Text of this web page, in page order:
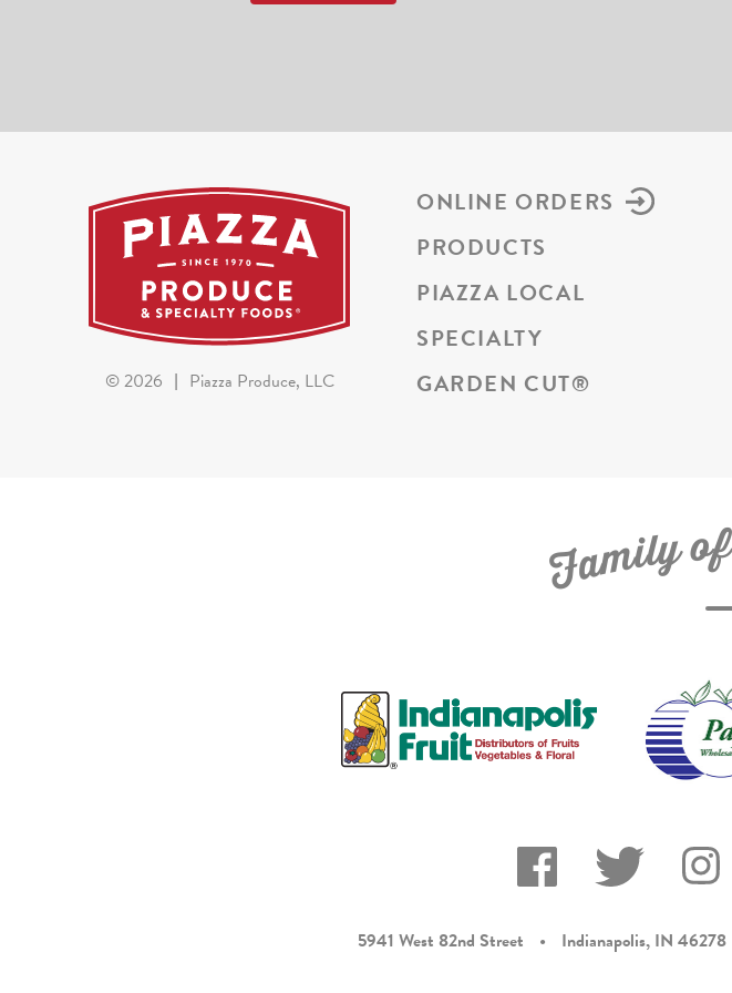
©2026 | Piazza Produce, LLC
ONLINE ORDERS
PRODUCTS
PIAZZA LOCAL
SPECIALTY
GARDEN CUT®
Familyof
5941 West 82nd Street • Indianapolis, IN 46278